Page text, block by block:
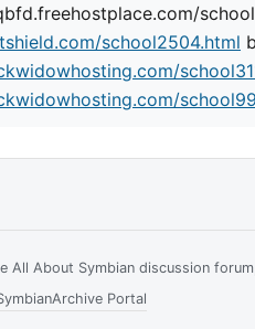
school2504.html
All About Symbian discussion
Archive Portal